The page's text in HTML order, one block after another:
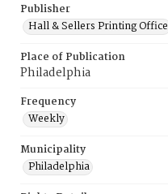
Publisher
Hall & Sellers Printing Office
Place of Publication
Philadelphia
Frequency
Weekly
Municipality
Philadelphia